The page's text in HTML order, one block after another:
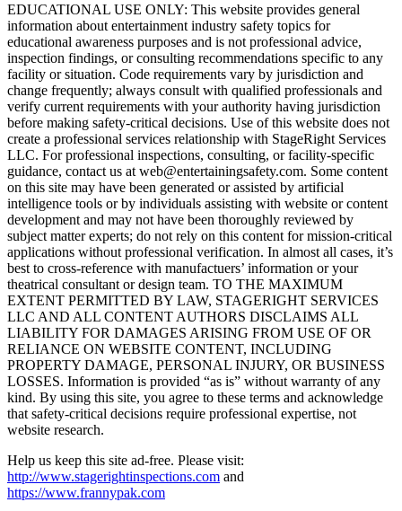
EDUCATIONAL USE ONLY: This website provides general
information about entertainment industry safety topics for
educational awareness purposes and is not professional advice,
inspection findings, or consulting recommendations specific to any
facility or situation. Code requirements vary by jurisdiction and
change frequently; always consult with qualified professionals and
verify current requirements with your authority having jurisdiction
before making safety-critical decisions. Use of this website does not
create a professional services relationship with StageRight Services
LLC. For professional inspections, consulting, or facility-specific
guidance, contact us at web@entertainingsafety.com. Some content
on this site may have been generated or assisted by artificial
intelligence tools or by individuals assisting with website or content
development and may not have been thoroughly reviewed by
subject matter experts; do not rely on this content for mission-critical
applications without professional verification. In almost all cases, it’s
best to cross-reference with manufactuers’ information or your
theatrical consultant or design team. TO THE MAXIMUM
EXTENT PERMITTED BY LAW, STAGERIGHT SERVICES
LLC AND ALL CONTENT AUTHORS DISCLAIMS ALL
LIABILITY FOR DAMAGES ARISING FROM USE OF OR
RELIANCE ON WEBSITE CONTENT, INCLUDING
PROPERTY DAMAGE, PERSONAL INJURY, OR BUSINESS
LOSSES. Information is provided “as is” without warranty of any
kind. By using this site, you agree to these terms and acknowledge
that safety-critical decisions require professional expertise, not
website research.​​​​​​​​​​​​​​​​
Help us keep this site ad-free. Please visit:
http://www.stagerightinspections.com and
https://www.frannypak.com